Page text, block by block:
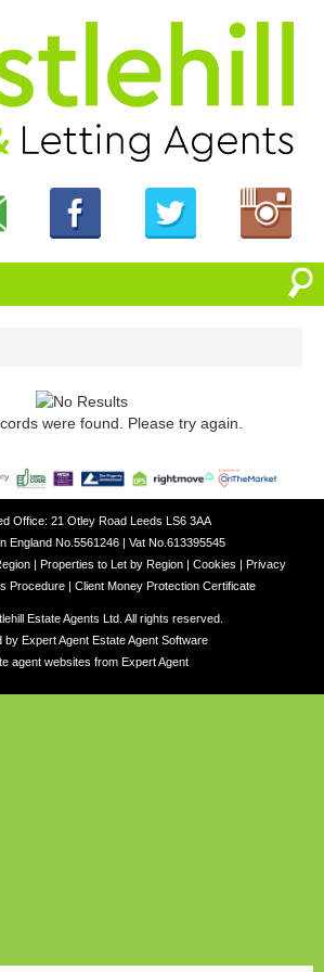
were found. Please try again.
Office: 21 Otley Road Leeds LS6 3AA
England No.5561246 | Vat No.613395545
| Properties to Let by Region | Cookies | Privacy
Procedure | Client Money Protection Certificate
Estate Agents Ltd. All rights reserved.
by Expert Agent Estate Agent Software
agent websites from Expert Agent